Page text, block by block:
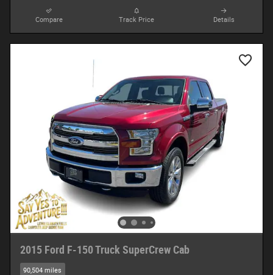
Compare Track Price Details
2015 Ford F-150 Truck SuperCrew Cab
90,504 miles